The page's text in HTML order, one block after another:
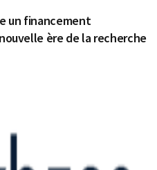
un financement
ère de la recherche